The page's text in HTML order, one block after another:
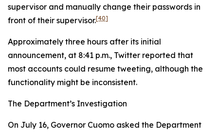
supervisor and manually change their passwords in
front of their supervisor.[40]
Approximately three hours after its initial
announcement, at 8:41 p.m., Twitter reported that
most accounts could resume tweeting, although the
functionality might be inconsistent.
The Department’s Investigation
On July 16, Governor Cuomo asked the Department